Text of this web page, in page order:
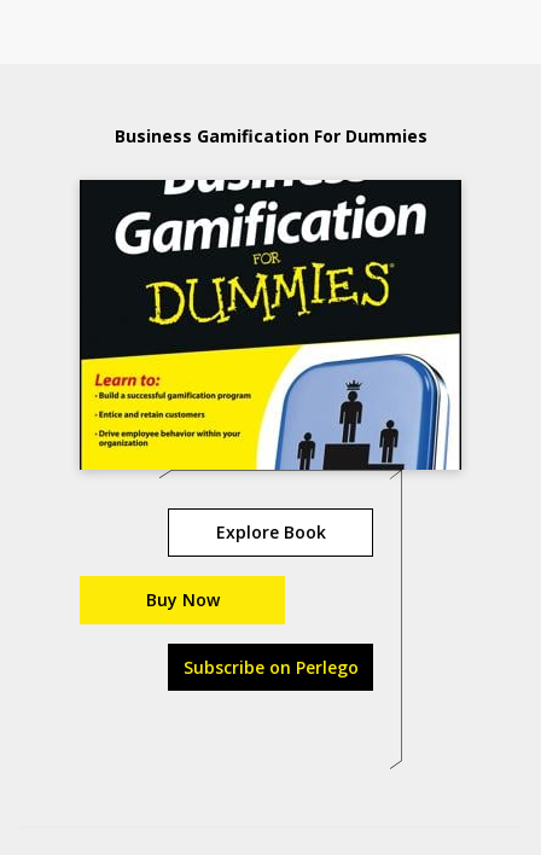
Business Gamification For Dummies
Explore Book
Buy Now
Subscribe on Perlego